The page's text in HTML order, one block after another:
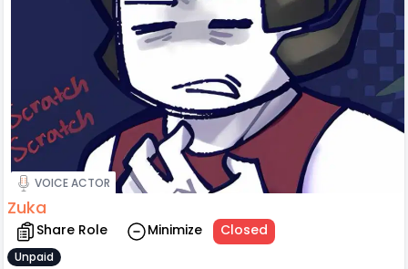
VOICE ACTOR
Zuka
Share Role Minimize Closed
Unpaid